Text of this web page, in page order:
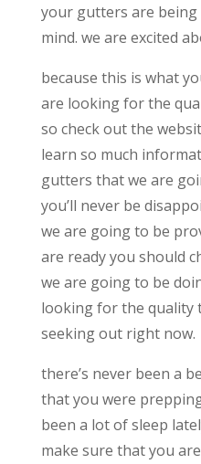
your gutters are
mind. we are excited
because this is what
are looking for the
so check out the
learn so much
gutters that we are
you’ll never be
we are going to be
are ready you should
we are going to be
looking for the quality
seeking out right now.
there’s never been a
that you were
been a lot of sleep
make sure that you